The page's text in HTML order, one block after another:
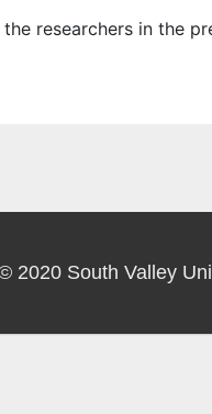
researchers in the
2020 South Valley